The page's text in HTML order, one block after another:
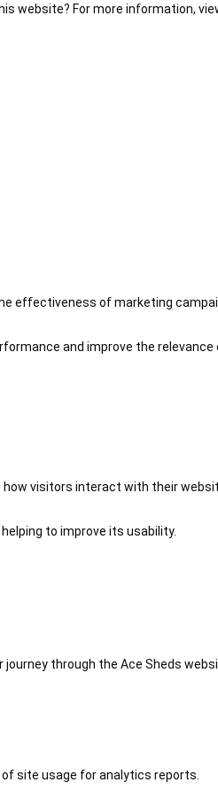
website? For more information,
effectiveness of marketing
and improve the
visitors interact with their
to improve its usability.
through the Ace Sheds
site usage for analytics reports.